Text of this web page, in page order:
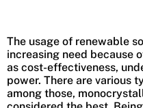
The usage of renewable
increasing need because
as cost-effectiveness,
power. There are various
among those,